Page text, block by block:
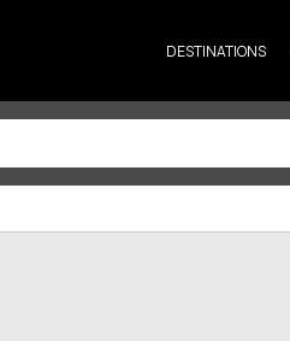
DESTINATIONS